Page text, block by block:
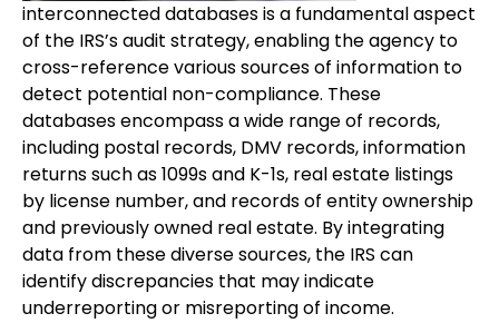
interconnected databases is a fundamental aspect
of the IRS’s audit strategy, enabling the agency to
cross-reference various sources of information to
detect potential non-compliance. These
databases encompass a wide range of records,
including postal records, DMV records, information
returns such as 1099s and K-1s, real estate listings
by license number, and records of entity ownership
and previously owned real estate. By integrating
data from these diverse sources, the IRS can
identify discrepancies that may indicate
underreporting or misreporting of income.